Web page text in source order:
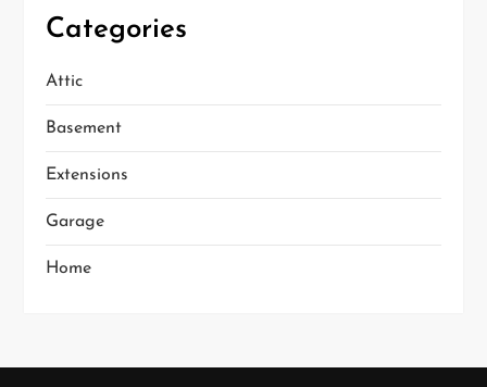
Categories
Attic
Basement
Extensions
Garage
Home